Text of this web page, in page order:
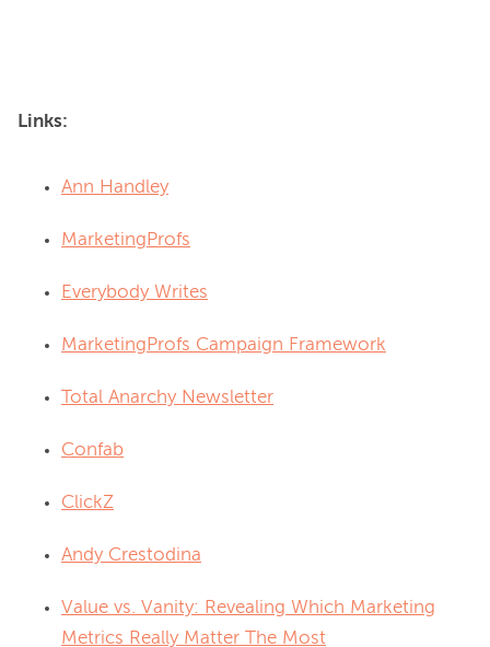
Links:
Ann Handley
MarketingProfs
Everybody Writes
MarketingProfs Campaign Framework
Total Anarchy Newsletter
Confab
ClickZ
Andy Crestodina
Value vs. Vanity: Revealing Which Marketing
Metrics Really Matter The Most